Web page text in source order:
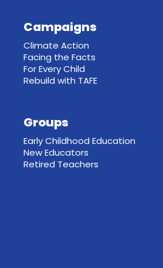
Campaigns
Climate Action
Facing the Facts
For Every Child
Rebuild with TAFE
Groups
Early Childhood Education
New Educators
Retired Teachers